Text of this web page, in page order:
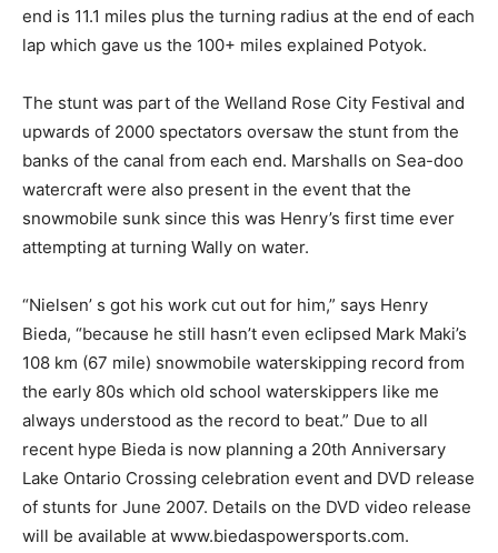
end is 11.1 miles plus the turning radius at the end of each
lap which gave us the 100+ miles explained Potyok.
The stunt was part of the Welland Rose City Festival and
upwards of 2000 spectators oversaw the stunt from the
banks of the canal from each end. Marshalls on Sea-doo
watercraft were also present in the event that the
snowmobile sunk since this was Henry’s first time ever
attempting at turning Wally on water.
“Nielsen’ s got his work cut out for him,” says Henry
Bieda, “because he still hasn’t even eclipsed Mark Maki’s
108 km (67 mile) snowmobile waterskipping record from
the early 80s which old school waterskippers like me
always understood as the record to beat.” Due to all
recent hype Bieda is now planning a 20th Anniversary
Lake Ontario Crossing celebration event and DVD release
of stunts for June 2007. Details on the DVD video release
will be available at www.biedaspowersports.com.